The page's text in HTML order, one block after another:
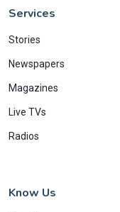
Services
Stories
Newspapers
Magazines
Live TVs
Radios
Know Us